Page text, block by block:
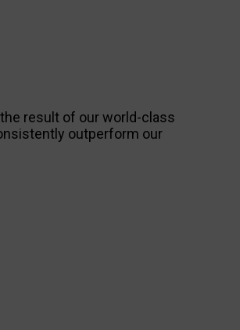
result of our world-class
outperform our